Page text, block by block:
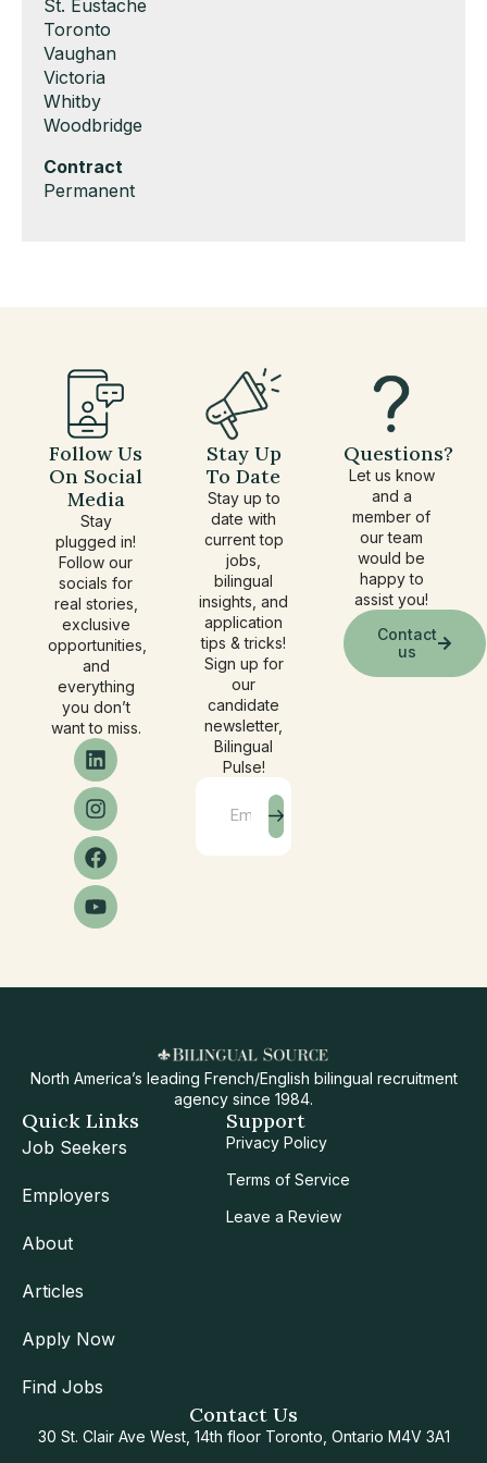
under
filed
under
jobs
filed
under
Show
jobs
filed
under
St. Eustache
Show
jobs
filed
under
Toronto
Show
jobs
filed
under
Vaughan
Show
jobs
filed
Victoria
Show
jobs
under
Whitby
Show
filed
under
Woodbridge
Hide
jobs
Contract
Show
Permanent
Follow Us
On Social
Media
Stay
plugged in!
Follow our
socials for
real stories,
exclusive
opportunities,
and
everything
you don’t
want to miss.
Stay Up
To Date
Stay up to
date with
current top
jobs,
bilingual
insights, and
application
tips & tricks!
Sign up for
our
candidate
newsletter,
Bilingual
Pulse!
Questions?
Let us know
and a
member of
our team
would be
happy to
assist you!
Contact
us
North America’s leading French/English bilingual recruitment
agency since 1984.
Quick Links
Job Seekers
Employers
About
Articles
Apply Now
Find Jobs
Support
Privacy Policy
Terms of Service
Leave a Review
Contact Us
30 St. Clair Ave West, 14th floor Toronto, Ontario M4V 3A1